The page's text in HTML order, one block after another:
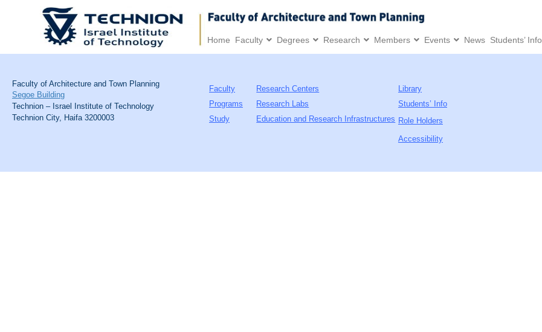
Home Faculty Degrees Research Members Events News Students’ Info
Faculty of Architecture and Town Planning
Segoe Building
Technion – Israel Institute of Technology
Technion City, Haifa 3200003
Faculty
Programs
Study
Research Centers
Research Labs
Education and Research Infrastructures
Library
Students’ Info
Role Holders
Accessibility